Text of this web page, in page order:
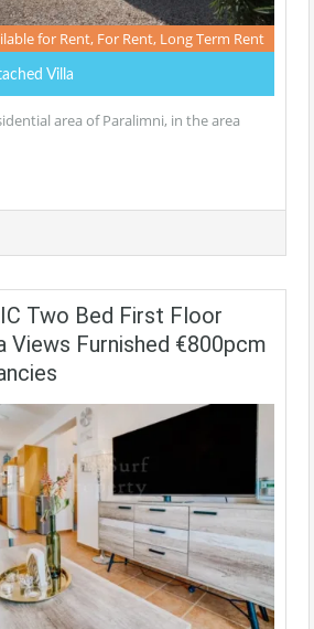
for Rent, For Rent, Long Term Rent
Villa
area of Paralimni, in the area
Two Bed First Floor
Views Furnished €800pcm